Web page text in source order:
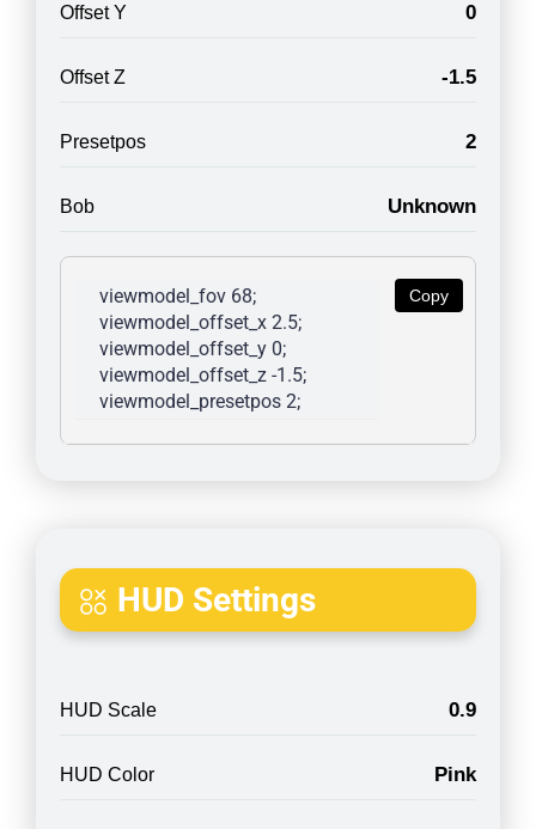
Offset Y 0
Offset Z -1.5
Presetpos 2
Bob Unknown
Copy
viewmodel_fov 68;
viewmodel_offset_x 2.5;
viewmodel_offset_y 0;
viewmodel_offset_z -1.5;
viewmodel_presetpos 2;
HUD Settings
HUD Scale 0.9
HUD Color Pink